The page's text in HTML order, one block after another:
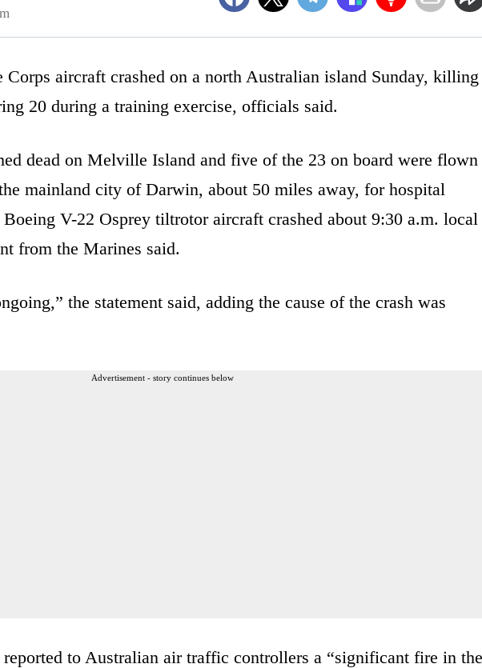
Corps aircraft crashed on a north Australian island Sunday, killing
20 during a training exercise, officials said.
dead on Melville Island and five of the 23 on board were flown
mainland city of Darwin, about 50 miles away, for hospital
V-22 Osprey tiltrotor aircraft crashed about 9:30 a.m. local
from the Marines said.
the statement said, adding the cause of the crash was
Advertisement - story continues below
to Australian air traffic controllers a “significant fire in the